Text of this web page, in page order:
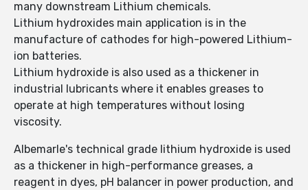
many downstream Lithium chemicals.
Lithium hydroxides main application is in the
manufacture of cathodes for high-powered Lithium-
ion batteries.
Lithium hydroxide is also used as a thickener in
industrial lubricants where it enables greases to
operate at high temperatures without losing
viscosity.
Albemarle's technical grade lithium hydroxide is used
as a thickener in high-performance greases, a
reagent in dyes, pH balancer in power production, and